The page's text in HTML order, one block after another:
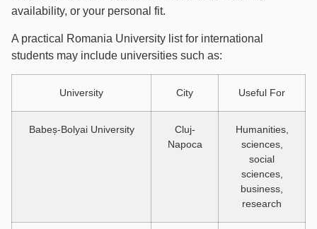
availability, or your personal fit.
A practical Romania University list for international
students may include universities such as:
University City Useful For
Babeș-Bolyai University
Cluj-
Napoca
Humanities,
sciences,
social
sciences,
business,
research